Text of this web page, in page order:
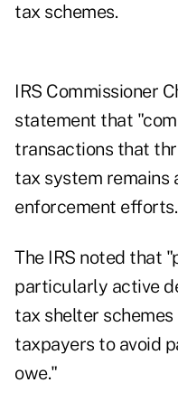
tax schemes.
IRS Commissioner
statement that
transactions that
tax system
enforcement
The IRS noted that
particularly active
tax shelter
taxpayers to avoid
owe."